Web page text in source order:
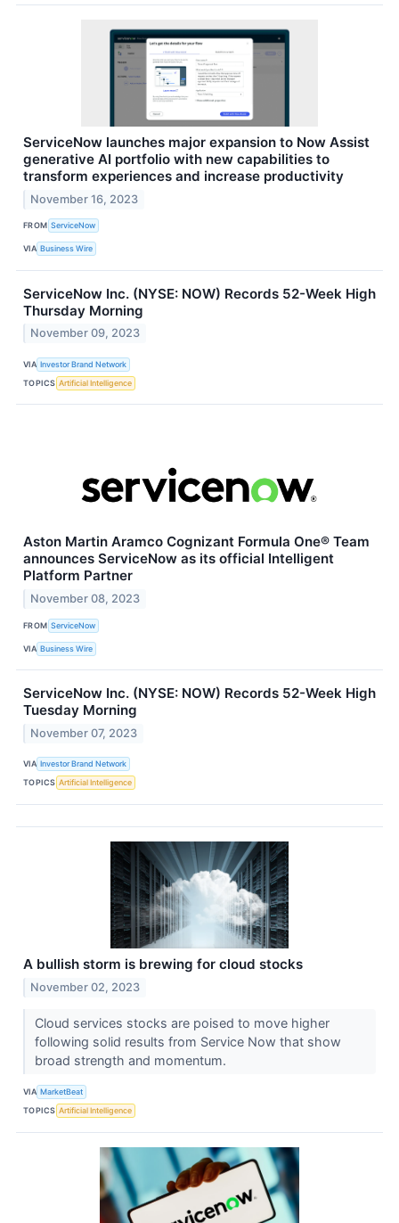
ServiceNow launches major expansion to Now Assist
generative AI portfolio with new capabilities to
transform experiences and increase productivity
November 16, 2023
FROM ServiceNow
VIA Business Wire
ServiceNow Inc. (NYSE: NOW) Records 52-Week High
Thursday Morning
November 09, 2023
VIA Investor Brand Network
TOPICS Artificial Intelligence
Aston Martin Aramco Cognizant Formula One® Team
announces ServiceNow as its official Intelligent
Platform Partner
November 08, 2023
FROM ServiceNow
VIA Business Wire
ServiceNow Inc. (NYSE: NOW) Records 52-Week High
Tuesday Morning
November 07, 2023
VIA Investor Brand Network
TOPICS Artificial Intelligence
A bullish storm is brewing for cloud stocks
November 02, 2023
Cloud services stocks are poised to move higher
following solid results from Service Now that show
broad strength and momentum.
VIA MarketBeat
TOPICS Artificial Intelligence